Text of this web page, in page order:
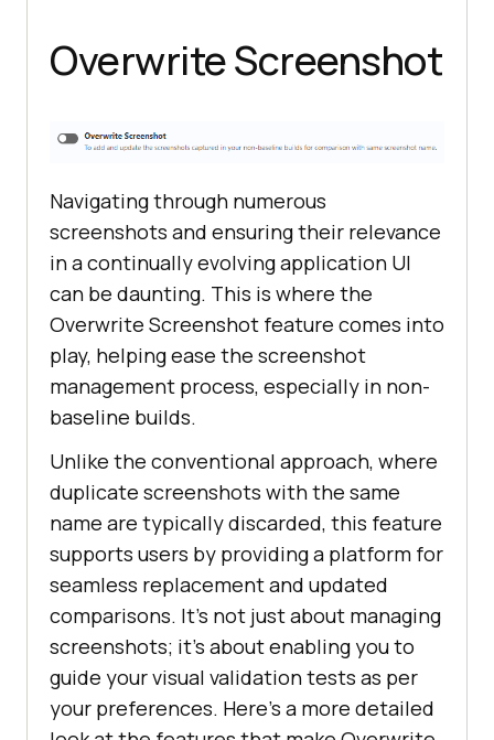
Overwrite Screenshot
Navigating through numerous
screenshots and ensuring their relevance
in a continually evolving application UI
can be daunting. This is where the
Overwrite Screenshot feature comes into
play, helping ease the screenshot
management process, especially in non-
baseline builds.
Unlike the conventional approach, where
duplicate screenshots with the same
name are typically discarded, this feature
supports users by providing a platform for
seamless replacement and updated
comparisons. It’s not just about managing
screenshots; it’s about enabling you to
guide your visual validation tests as per
your preferences. Here’s a more detailed